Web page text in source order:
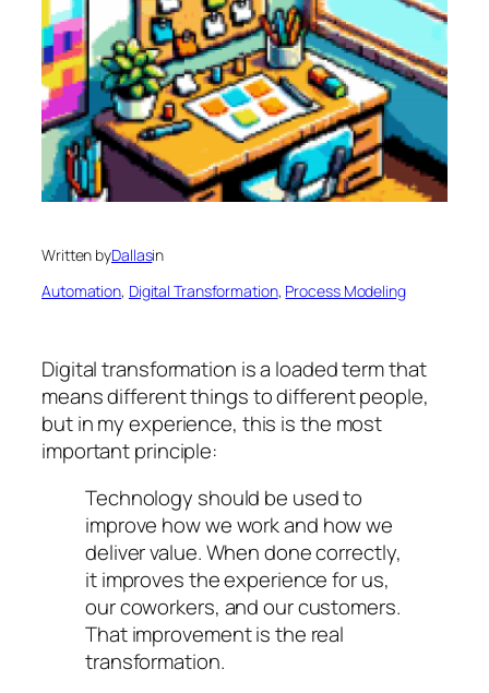
Written byDallasin
Automation, Digital Transformation, Process Modeling
Digital transformation is a loaded term that
means different things to different people,
but in my experience, this is the most
important principle:
Technology should be used to
improve how we work and how we
deliver value. When done correctly,
it improves the experience for us,
our coworkers, and our customers.
That improvement is the real
transformation.